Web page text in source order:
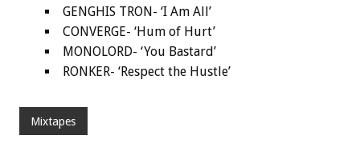
GENGHIS TRON- ‘I Am All’
CONVERGE- ‘Hum of Hurt’
MONOLORD- ‘You Bastard’
RONKER- ‘Respect the Hustle’
Mixtapes